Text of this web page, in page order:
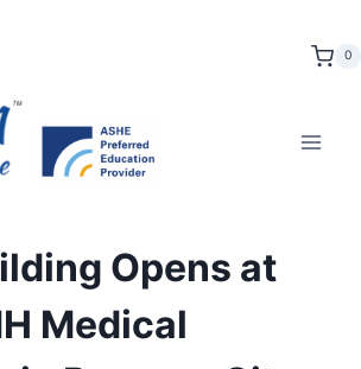
0
Opens at
Medical